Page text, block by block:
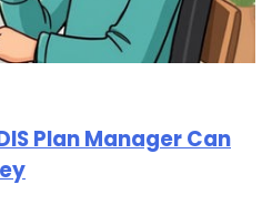
Plan Manager Can